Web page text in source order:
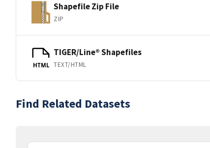
Shapefile Zip File
ZIP
HTML
TIGER/Line® Shapefiles
TEXT/HTML
Find Related Datasets